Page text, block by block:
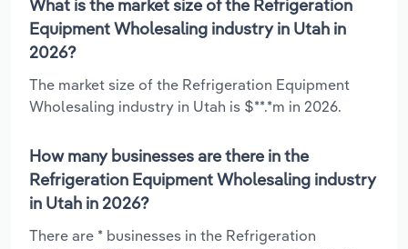
What is the market size of the Refrigeration
Equipment Wholesaling industry in Utah in
2026?
The market size of the Refrigeration Equipment
Wholesaling industry in Utah is $**.*m in 2026.
How many businesses are there in the
Refrigeration Equipment Wholesaling industry
in Utah in 2026?
There are * businesses in the Refrigeration